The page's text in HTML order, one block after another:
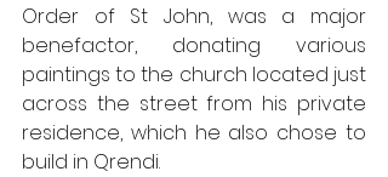
Order of St John, was a major
benefactor, donating various
paintings to the church located just
across the street from his private
residence, which he also chose to
build in Qrendi.